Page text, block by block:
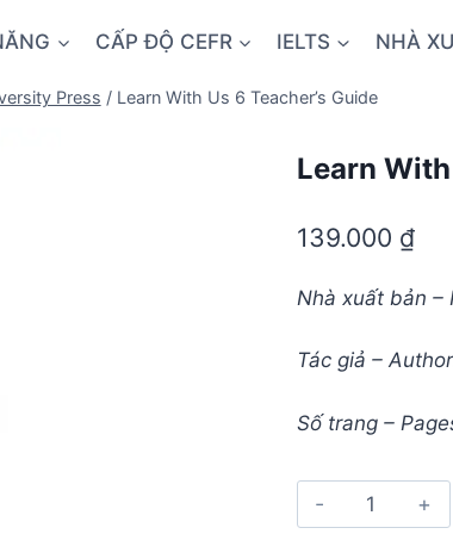
CẤP ĐỘ CEFR IELTS NHÀ
Press / Learn With Us 6 Teacher’s Guide
Learn With
139.000 ₫
Nhà xuất bản –
Tác giả –
Số trang –
Learn
With